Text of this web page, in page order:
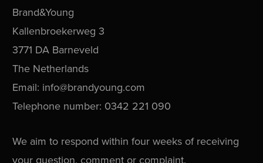
Brand&Young
Kallenbroekerweg 3
3771 DA Barneveld
The Netherlands
Email: info@brandyoung.com
Telephone number: 0342 221 090
We aim to respond within four weeks of receiving